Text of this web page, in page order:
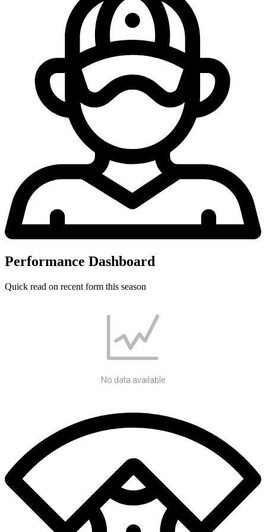
Performance Dashboard
Quick read on recent form this season
No data available